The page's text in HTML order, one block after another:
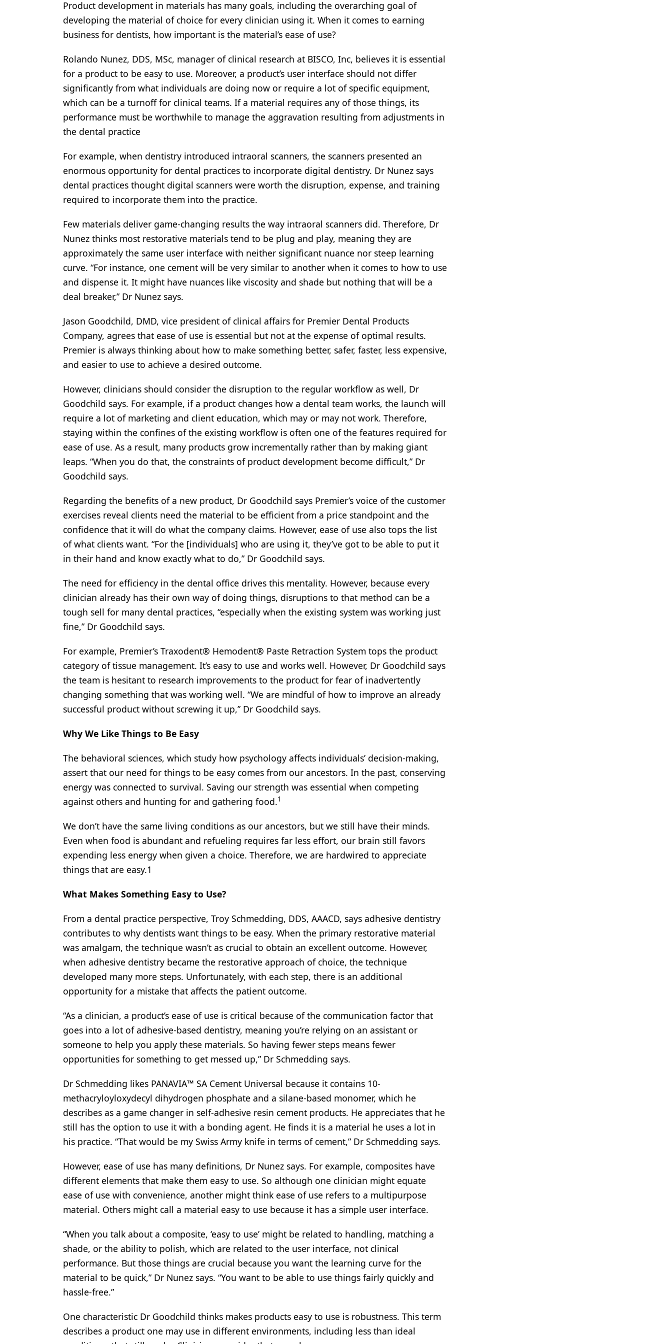
Restorative Dentistry
Techniques
Technology
Product development in materials has many goals, including the overarching goal of
developing the material of choice for every clinician using it. When it comes to earning
business for dentists, how important is the material’s ease of use?
Rolando Nunez, DDS, MSc, manager of clinical research at BISCO, Inc, believes it is essential
for a product to be easy to use. Moreover, a product’s user interface should not differ
significantly from what individuals are doing now or require a lot of specific equipment,
which can be a turnoff for clinical teams. If a material requires any of those things, its
performance must be worthwhile to manage the aggravation resulting from adjustments in
the dental practice
For example, when dentistry introduced intraoral scanners, the scanners presented an
enormous opportunity for dental practices to incorporate digital dentistry. Dr Nunez says
dental practices thought digital scanners were worth the disruption, expense, and training
required to incorporate them into the practice.
Few materials deliver game-changing results the way intraoral scanners did. Therefore, Dr
Nunez thinks most restorative materials tend to be plug and play, meaning they are
approximately the same user interface with neither significant nuance nor steep learning
curve. “For instance, one cement will be very similar to another when it comes to how to use
and dispense it. It might have nuances like viscosity and shade but nothing that will be a
deal breaker,” Dr Nunez says.
Jason Goodchild, DMD, vice president of clinical affairs for Premier Dental Products
Company, agrees that ease of use is essential but not at the expense of optimal results.
Premier is always thinking about how to make something better, safer, faster, less expensive,
and easier to use to achieve a desired outcome.
However, clinicians should consider the disruption to the regular workflow as well, Dr
Goodchild says. For example, if a product changes how a dental team works, the launch will
require a lot of marketing and client education, which may or may not work. Therefore,
staying within the confines of the existing workflow is often one of the features required for
ease of use. As a result, many products grow incrementally rather than by making giant
leaps. “When you do that, the constraints of product development become difficult,” Dr
Goodchild says.
Regarding the benefits of a new product, Dr Goodchild says Premier’s voice of the customer
exercises reveal clients need the material to be efficient from a price standpoint and the
confidence that it will do what the company claims. However, ease of use also tops the list
of what clients want. “For the [individuals] who are using it, they’ve got to be able to put it
in their hand and know exactly what to do,” Dr Goodchild says.
The need for efficiency in the dental office drives this mentality. However, because every
clinician already has their own way of doing things, disruptions to that method can be a
tough sell for many dental practices, “especially when the existing system was working just
fine,” Dr Goodchild says.
For example, Premier’s Traxodent® Hemodent® Paste Retraction System tops the product
category of tissue management. It’s easy to use and works well. However, Dr Goodchild says
the team is hesitant to research improvements to the product for fear of inadvertently
changing something that was working well. “We are mindful of how to improve an already
successful product without screwing it up,” Dr Goodchild says.
Why We Like Things to Be Easy
The behavioral sciences, which study how psychology affects individuals’ decision-making,
assert that our need for things to be easy comes from our ancestors. In the past, conserving
energy was connected to survival. Saving our strength was essential when competing
against others and hunting for and gathering food.1
We don’t have the same living conditions as our ancestors, but we still have their minds.
Even when food is abundant and refueling requires far less effort, our brain still favors
expending less energy when given a choice. Therefore, we are hardwired to appreciate
things that are easy.1
What Makes Something Easy to Use?
From a dental practice perspective, Troy Schmedding, DDS, AAACD, says adhesive dentistry
contributes to why dentists want things to be easy. When the primary restorative material
was amalgam, the technique wasn’t as crucial to obtain an excellent outcome. However,
when adhesive dentistry became the restorative approach of choice, the technique
developed many more steps. Unfortunately, with each step, there is an additional
opportunity for a mistake that affects the patient outcome.
“As a clinician, a product’s ease of use is critical because of the communication factor that
goes into a lot of adhesive-based dentistry, meaning you’re relying on an assistant or
someone to help you apply these materials. So having fewer steps means fewer
opportunities for something to get messed up,” Dr Schmedding says.
Dr Schmedding likes PANAVIA™ SA Cement Universal because it contains 10-
methacryloyloxydecyl dihydrogen phosphate and a silane-based monomer, which he
describes as a game changer in self-adhesive resin cement products. He appreciates that he
still has the option to use it with a bonding agent. He finds it is a material he uses a lot in
his practice. “That would be my Swiss Army knife in terms of cement,” Dr Schmedding says.
However, ease of use has many definitions, Dr Nunez says. For example, composites have
different elements that make them easy to use. So although one clinician might equate
ease of use with convenience, another might think ease of use refers to a multipurpose
material. Others might call a material easy to use because it has a simple user interface.
“When you talk about a composite, ‘easy to use’ might be related to handling, matching a
shade, or the ability to polish, which are related to the user interface, not clinical
performance. But those things are crucial because you want the learning curve for the
material to be quick,” Dr Nunez says. “You want to be able to use things fairly quickly and
hassle-free.”
One characteristic Dr Goodchild thinks makes products easy to use is robustness. This term
describes a product one may use in different environments, including less than ideal